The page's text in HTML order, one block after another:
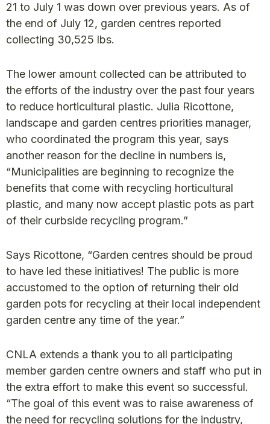
21 to July 1 was down over previous years. As of
the end of July 12, garden centres reported
collecting 30,525 lbs.
The lower amount collected can be attributed to
the efforts of the industry over the past four years
to reduce horticultural plastic. Julia Ricottone,
landscape and garden centres priorities manager,
who coordinated the program this year, says
another reason for the decline in numbers is,
“Municipalities are beginning to recognize the
benefits that come with recycling horticultural
plastic, and many now accept plastic pots as part
of their curbside recycling program.”
Says Ricottone, “Garden centres should be proud
to have led these initiatives! The public is more
accustomed to the option of returning their old
garden pots for recycling at their local independent
garden centre any time of the year.”
CNLA extends a thank you to all participating
member garden centre owners and staff who put in
the extra effort to make this event so successful.
“The goal of this event was to raise awareness of
the need for recycling solutions for the industry,